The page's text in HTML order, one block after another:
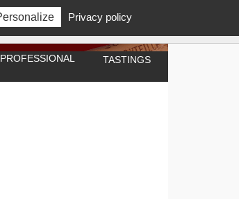
TASTINGS
Privacy policy